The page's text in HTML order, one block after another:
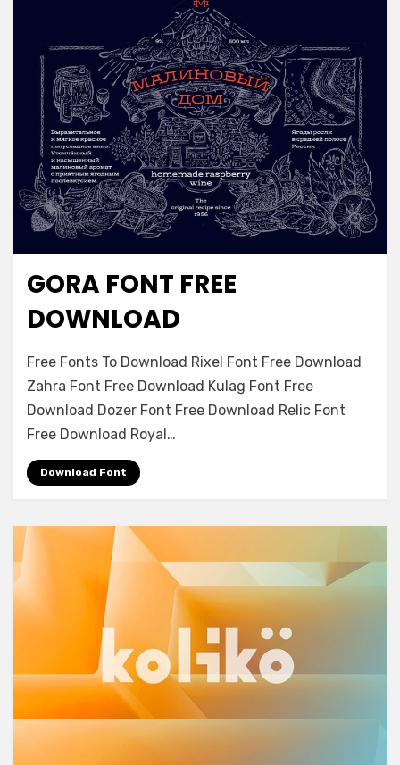
Font Family
GORA FONT FREE
DOWNLOAD
Leave a comment
on
Font
Free
Download
Free Fonts To Download Rixel Font Free Download
Zahra Font Free Download Kulag Font Free
Download Dozer Font Free Download Relic Font
Free Download Royal…
Download Font